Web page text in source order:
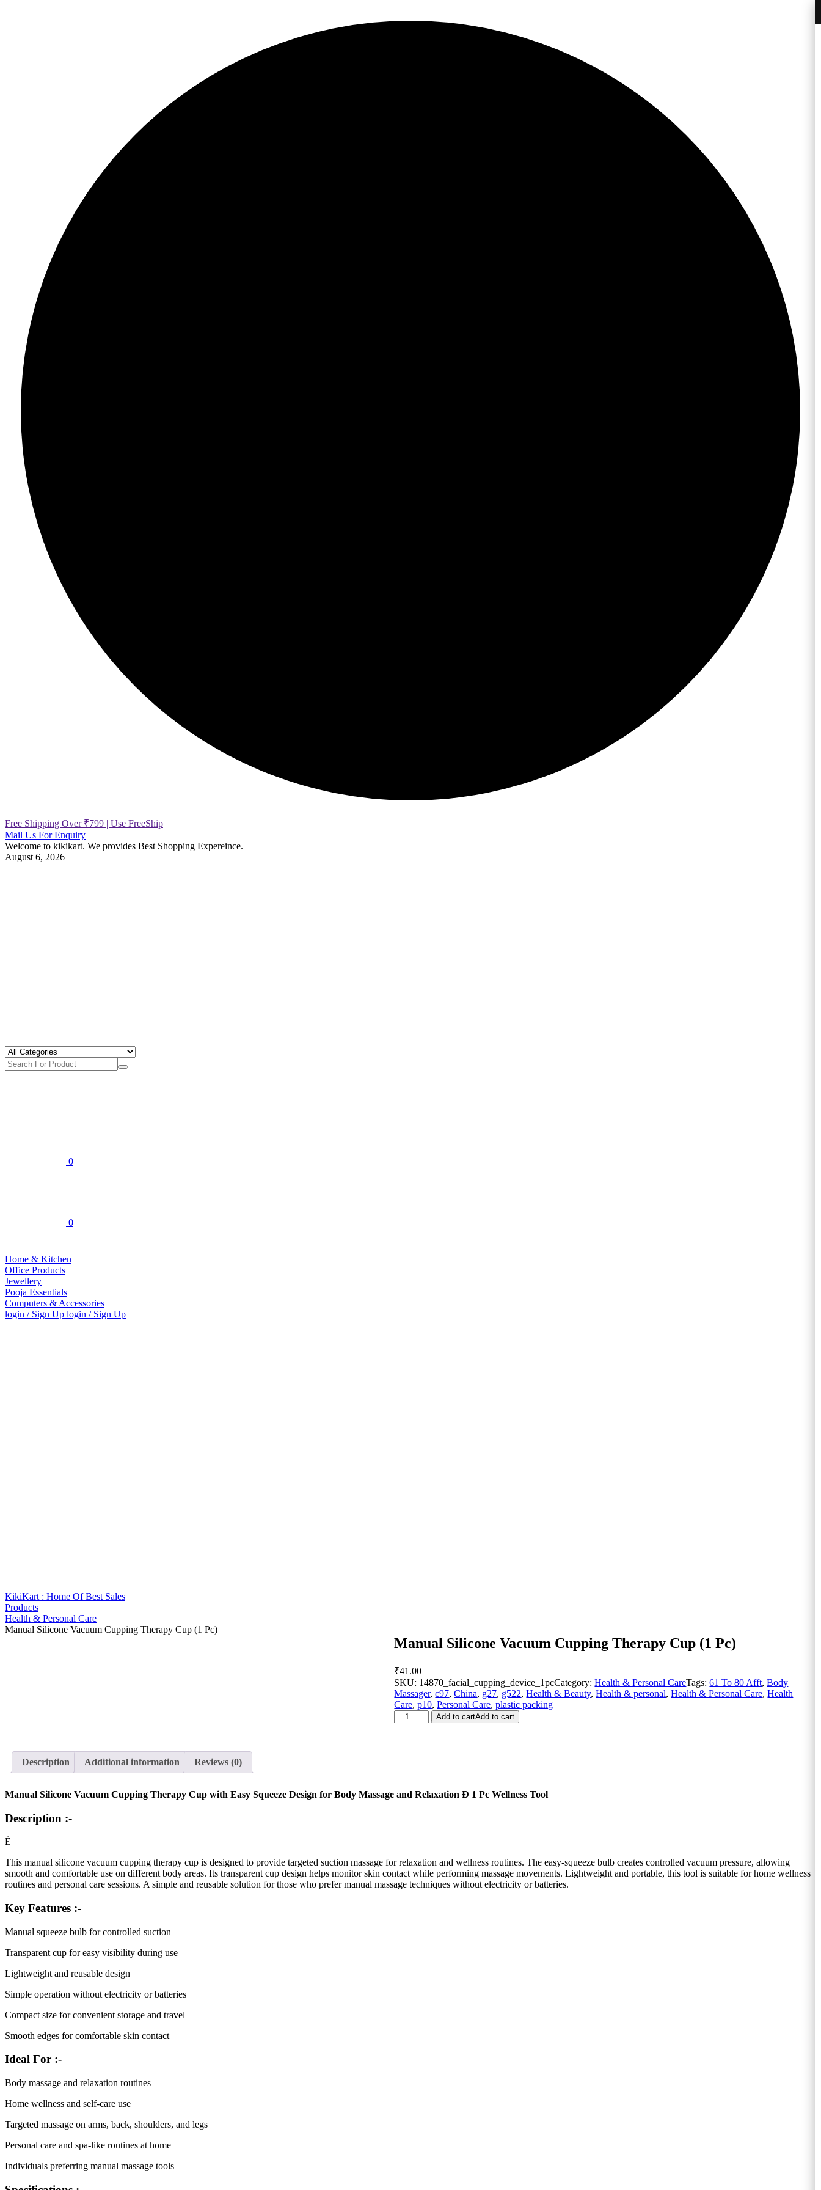
Free Shipping Over ₹799 | Use FreeShip
Mail Us For Enquiry
Welcome to kikikart. We provides Best Shopping Expereince.
August 6, 2026
0
0
Home & Kitchen
Office Products
Jewellery
Pooja Essentials
Computers & Accessories
login / Sign Up login / Sign Up
KikiKart : Home Of Best Sales
Products
Health & Personal Care
Manual Silicone Vacuum Cupping Therapy Cup (1 Pc)
Manual Silicone Vacuum Cupping Therapy Cup (1 Pc)
₹41.00
SKU: 14870_facial_cupping_device_1pcCategory:Health & Personal CareTags:61 To 80 Afft,Body
Massager,c97,China, g27, g522,Health & Beauty,Health & personal,Health & Personal Care,Health
Care,p10,Personal Care,plastic packing
Manual
Silicone
Pc)
Add to cartAdd to cart
Description Additional information Reviews (0)
Manual Silicone Vacuum Cupping Therapy Cup with Easy Squeeze Design for Body Massage and Relaxation Ð 1 Pc Wellness Tool
Description :-
Ê
This manual silicone vacuum cupping therapy cup is designed to provide targeted suction massage for relaxation and wellness routines. The easy-squeeze bulb creates controlled vacuum pressure, allowing
smooth and comfortable use on different body areas. Its transparent cup design helps monitor skin contact while performing massage movements. Lightweight and portable, this tool is suitable for home wellness
routines and personal care sessions. A simple and reusable solution for those who prefer manual massage techniques without electricity or batteries.
Key Features :-
Manual squeeze bulb for controlled suction
Transparent cup for easy visibility during use
Lightweight and reusable design
Simple operation without electricity or batteries
Compact size for convenient storage and travel
Smooth edges for comfortable skin contact
Ideal For :-
Body massage and relaxation routines
Home wellness and self-care use
Targeted massage on arms, back, shoulders, and legs
Personal care and spa-like routines at home
Individuals preferring manual massage tools